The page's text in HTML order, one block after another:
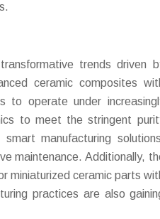
trends driven
ceramic composites
to operate under
to meet the stringent
manufacturing
maintenance. Additionally,
miniaturized ceramic parts
practices are also